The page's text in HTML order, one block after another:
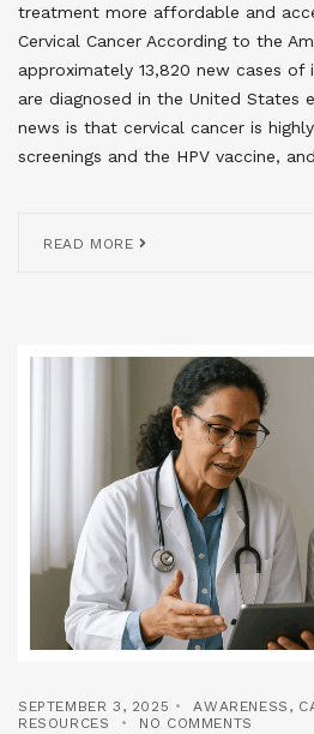
treatment more affordable and
Cervical Cancer According to the
approximately 13,820 new cases of
are diagnosed in the United States
news is that cervical cancer is
screenings and the HPV vaccine,
READ MORE
SEPTEMBER 3, 2025 AWARENESS ,
RESOURCES
NO COMMENTS